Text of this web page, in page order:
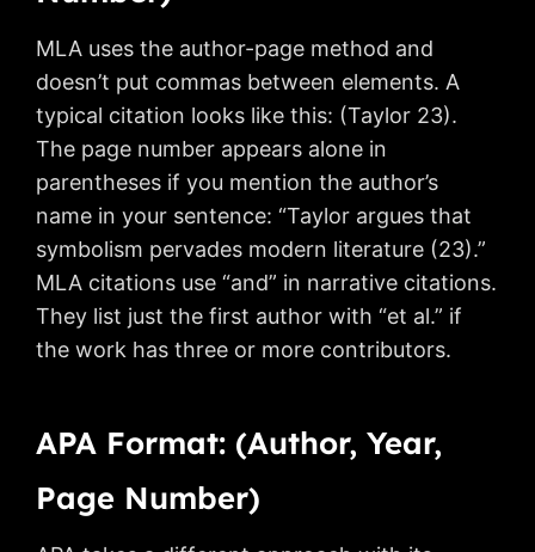
MLA uses the author-page method and
doesn’t put commas between elements. A
typical citation looks like this: (Taylor 23).
The page number appears alone in
parentheses if you mention the author’s
name in your sentence: “Taylor argues that
symbolism pervades modern literature (23).”
MLA citations use “and” in narrative citations.
They list just the first author with “et al.” if
the work has three or more contributors.
APA Format: (Author, Year,
Page Number)